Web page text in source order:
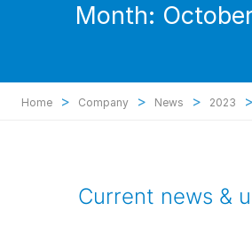
Month:
Home > Company > News > 2023 >
Current news &